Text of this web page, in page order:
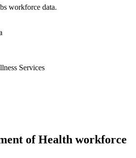
workforce data.
Services
of Health workforce